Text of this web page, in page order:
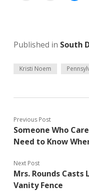
Published in South
Kristi Noem
Previous Post
Someone Who
Need to Know
Next Post
Mrs. Rounds Casts
Vanity Fence